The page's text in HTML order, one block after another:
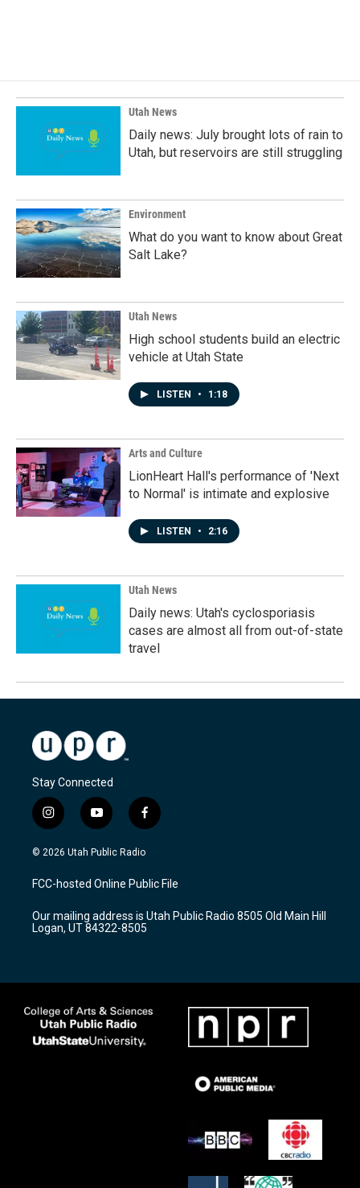
Utah News
Daily news: July brought lots of rain to
Utah, but reservoirs are still struggling
Environment
What do you want to know about Great
Salt Lake?
Utah News
High school students build an electric
vehicle at Utah State
LISTEN • 1:18
Arts and Culture
LionHeart Hall's performance of 'Next
to Normal' is intimate and explosive
LISTEN • 2:16
Utah News
Daily news: Utah's cyclosporiasis
cases are almost all from out-of-state
travel
Stay Connected
i
n
s
a
g
a
m
y
o
u
u
b
f
a
c
b
o
k
© 2026 Utah Public Radio
FCC-hosted Online Public File
Our mailing address is Utah Public Radio 8505 Old Main Hill
Logan, UT 84322-8505